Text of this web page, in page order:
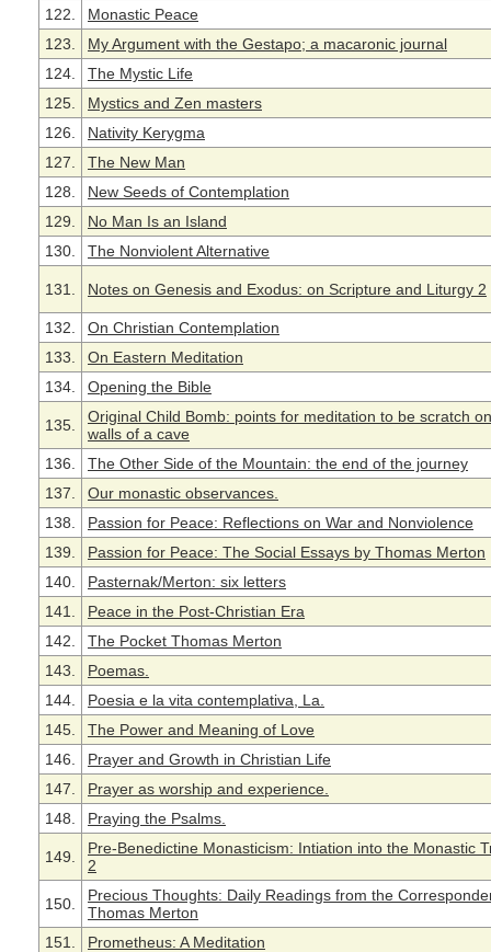
122.
Monastic Peace
123.
My Argument with the Gestapo; a macaronic journal
124.
The Mystic Life
125.
Mystics and Zen masters
126.
Nativity Kerygma
127.
The New Man
128.
New Seeds of Contemplation
129.
No Man Is an Island
130.
The Nonviolent Alternative
131. Notes on Genesis and Exodus: on Scripture and Liturgy 2
132.
On Christian Contemplation
133.
On Eastern Meditation
134.
Opening the Bible
135.
Original Child Bomb: points for meditation to be scratch
walls of a cave
136.
The Other Side of the Mountain: the end of the journey
137.
Our monastic observances.
138.
Passion for Peace: Reflections on War and Nonviolence
139.
Passion for Peace: The Social Essays by Thomas Merton
140.
Pasternak/Merton: six letters
141.
Peace in the Post-Christian Era
142.
The Pocket Thomas Merton
143.
Poemas.
144.
Poesia e la vita contemplativa, La.
145.
The Power and Meaning of Love
146.
Prayer and Growth in Christian Life
147.
Prayer as worship and experience.
148.
Praying the Psalms.
149.
Pre-Benedictine Monasticism: Intiation into the Monastic
2
150.
Precious Thoughts: Daily Readings from the
Thomas Merton
151.
Prometheus: A Meditation